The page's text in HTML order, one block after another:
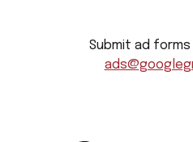
Submit ad